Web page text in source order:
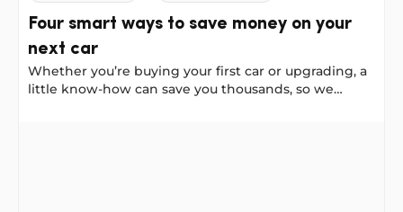
Four smart ways to save money on your
next car
Whether you’re buying your first car or upgrading, a
little know-how can save you thousands, so we